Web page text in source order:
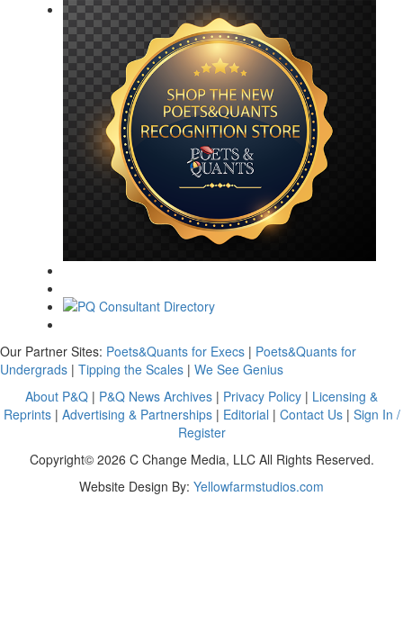
Our Partner Sites: Poets&Quants for Execs | Poets&Quants for
Undergrads | Tipping the Scales | We See Genius
About P&Q | P&Q News Archives | Privacy Policy | Licensing &
Reprints| Advertising & Partnerships| Editorial | Contact Us| Sign In /
Register
Copyright© 2026 C Change Media, LLC All Rights Reserved.
Website Design By: Yellowfarmstudios.com